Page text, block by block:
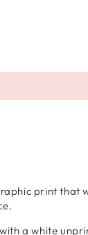
print that
a white